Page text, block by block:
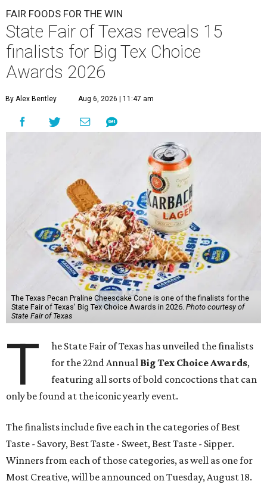
FAIR FOODS FOR THE WIN
State Fair of Texas reveals 15
finalists for Big Tex Choice
Awards 2026
By Alex Bentley Aug 6, 2026 | 11:47 am
The Texas Pecan Praline Cheescake Cone is one of the finalists for the
State Fair of Texas' Big Tex Choice Awards in 2026. Photo courtesy of
State Fair of Texas
T
he State Fair of Texas has unveiled the finalists
for the 22nd Annual Big Tex Choice Awards,
featuring all sorts of bold concoctions that can
only be found at the iconic yearly event.
The finalists include five each in the categories of Best
Taste - Savory, Best Taste - Sweet, Best Taste - Sipper.
Winners from each of those categories, as well as one for
Most Creative, will be announced on Tuesday, August 18.